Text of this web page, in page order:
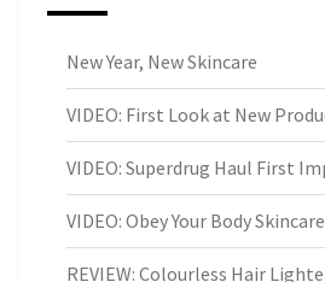
New Year, New Skincare
VIDEO: First Look at New
VIDEO: Superdrug Haul First
VIDEO: Obey Your Body
REVIEW: Colourless Hair